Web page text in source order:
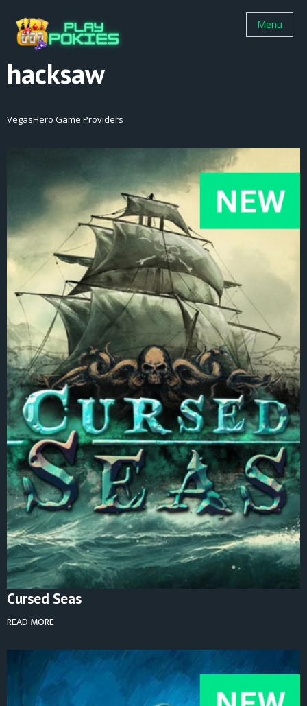
Menu
hacksaw
VegasHero Game Providers
Cursed Seas
READ MORE